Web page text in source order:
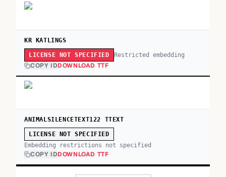
KR KATLINGS
LICENSE NOT SPECIFIED Restricted embedding
COPY IDDOWNLOAD TTF
ANIMALSILENCETEXT122 TTEXT
LICENSE NOT SPECIFIED
Embedding restrictions not specified
COPY IDDOWNLOAD TTF